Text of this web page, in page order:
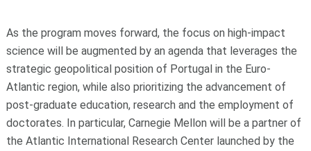
As the program moves forward, the focus on high-impact
science will be augmented by an agenda that leverages the
strategic geopolitical position of Portugal in the Euro-
Atlantic region, while also prioritizing the advancement of
post-graduate education, research and the employment of
doctorates. In particular, Carnegie Mellon will be a partner of
the Atlantic International Research Center launched by the